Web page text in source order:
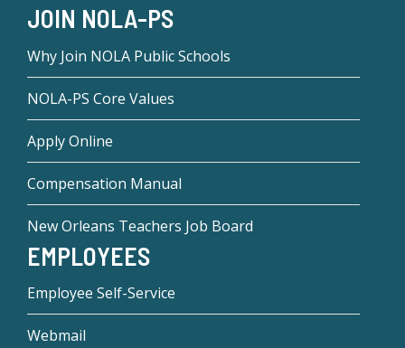
JOIN NOLA-PS
Why Join NOLA Public Schools
NOLA-PS Core Values
Apply Online
Compensation Manual
New Orleans Teachers Job Board
EMPLOYEES
Employee Self-Service
Webmail